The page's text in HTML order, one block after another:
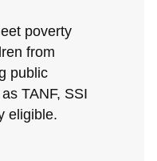
poverty
from
public
TANF, SSI
eligible.